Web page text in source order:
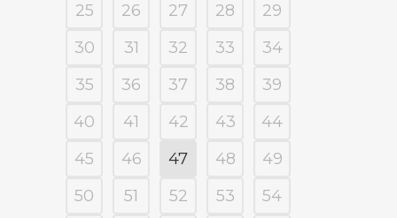
25
26 27 28
29
30
31 32 33
34
35
36 37 38
39
40
41 42 43
44
45
46 47 48
49
50
51 52 53
54